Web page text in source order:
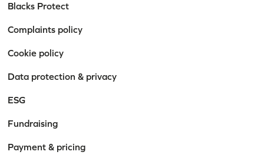
Blacks Protect
Complaints policy
Cookie policy
Data protection & privacy
ESG
Fundraising
Payment & pricing